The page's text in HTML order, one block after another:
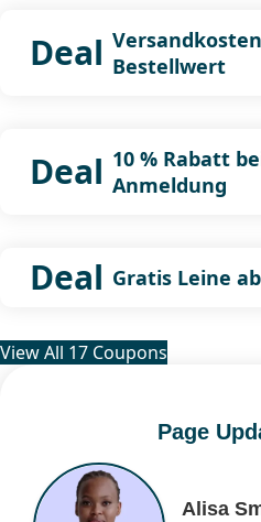
Deal Bestellwert
Deal 10 % Rabatt
Anmeldung
Deal Gratis Leine
View All 17 Coupons
Page
Alisa